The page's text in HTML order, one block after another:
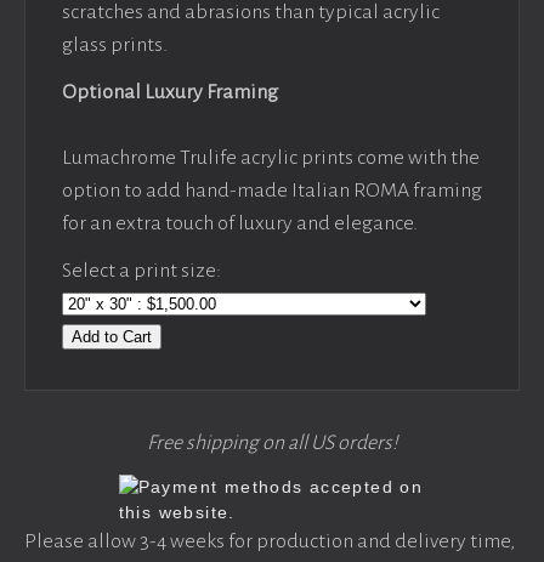
scratches and abrasions than typical acrylic
glass prints.
Optional Luxury Framing
Lumachrome Trulife acrylic prints come with the
option to add hand-made Italian ROMA framing
for an extra touch of luxury and elegance.
Select a print size:
Add to Cart
Free shipping on all US orders!
Please allow 3-4 weeks for production and delivery time,